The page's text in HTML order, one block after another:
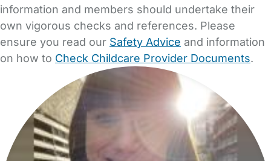
information and members should undertake their
own vigorous checks and references. Please
ensure you read our Safety Advice and information
on how to Check Childcare Provider Documents.